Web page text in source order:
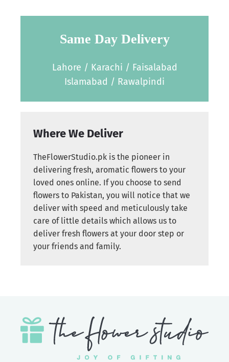
Same Day Delivery
Lahore / Karachi / Faisalabad
Islamabad / Rawalpindi
Where We Deliver
TheFlowerStudio.pk is the pioneer in
delivering fresh, aromatic flowers to your
loved ones online. If you choose to send
flowers to Pakistan, you will notice that we
deliver with speed and meticulously take
care of little details which allows us to
deliver fresh flowers at your door step or
your friends and family.